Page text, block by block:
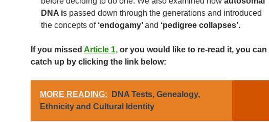
DNA is passed down through the generations and introduced
the concepts of ‘endogamy’and ‘pedigree collapses’.
If you missed Article 1, or you would like to re-read it, you can
catch up by clicking the link below:
MORE READING:
DNA Tests, Genealogy,
Ethnicity and Cultural Identity